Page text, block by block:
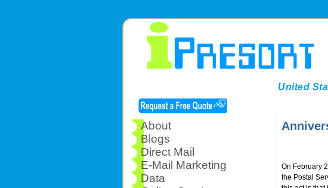
United
On February
the Postal
About
Blogs
Direct Mail
E-Mail Marketing
Data